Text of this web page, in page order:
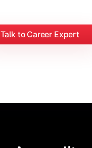
Talk to Career Expert